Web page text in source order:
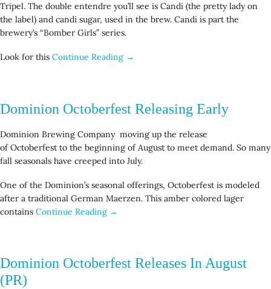
n
t
Tripel. The double entendre you’ll see is Candi (the pretty lady on
the label) and candi sugar, used in the brew. Candi is part the
brewery’s “Bomber Girls” series.
Look for this Continue Reading →
Dominion Octoberfest Releasing Early
Dominion Brewing Company moving up the release
of Octoberfest to the beginning of August to meet demand. So many
fall seasonals have creeped into July.
One of the Dominion’s seasonal offerings, Octoberfest is modeled
after a traditional German Maerzen. This amber colored lager
contains Continue Reading →
Dominion Octoberfest Releases In August
(PR)